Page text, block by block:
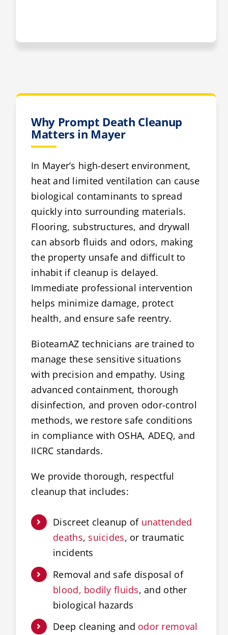
Why Prompt Death Cleanup
Matters in Mayer
In Mayer’s high-desert environment,
heat and limited ventilation can cause
biological contaminants to spread
quickly into surrounding materials.
Flooring, substructures, and drywall
can absorb fluids and odors, making
the property unsafe and difficult to
inhabit if cleanup is delayed.
Immediate professional intervention
helps minimize damage, protect
health, and ensure safe reentry.
BioteamAZ technicians are trained to
manage these sensitive situations
with precision and empathy. Using
advanced containment, thorough
disinfection, and proven odor-control
methods, we restore safe conditions
in compliance with OSHA, ADEQ, and
IICRC standards.
We provide thorough, respectful
cleanup that includes:
Discreet cleanup of unattended
deaths, suicides, or traumatic
incidents
Removal and safe disposal of
blood, bodily fluids, and other
biological hazards
Deep cleaning and odor removal